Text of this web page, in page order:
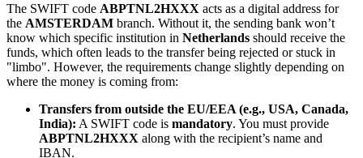
The SWIFT code ABPTNL2HXXX acts as a digital address for
the AMSTERDAM branch. Without it, the sending bank won’t
know which specific institution in Netherlands should receive the
funds, which often leads to the transfer being rejected or stuck in
"limbo". However, the requirements change slightly depending on
where the money is coming from:
Transfers from outside the EU/EEA (e.g., USA, Canada,
India): A SWIFT code is mandatory. You must provide
ABPTNL2HXXX along with the recipient’s name and
IBAN.